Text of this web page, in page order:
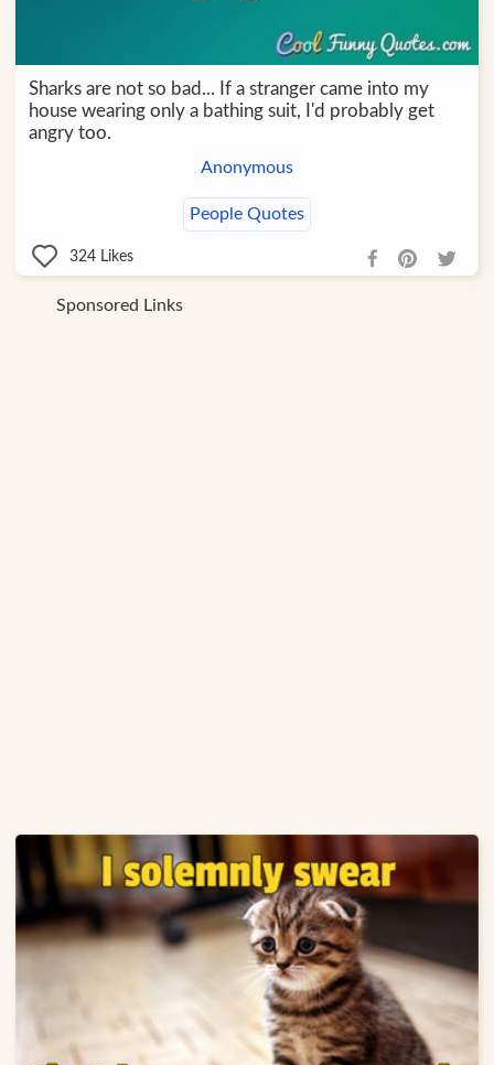
Sharks are not so bad... If a stranger came into my
house wearing only a bathing suit, I'd probably get
angry too.
Anonymous
People Quotes
324 Likes
Sponsored Links